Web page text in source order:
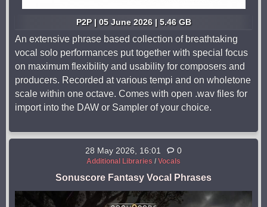
P2P | 05 June 2026 | 5.46 GB
An extensive phrase based collection of breathtaking
vocal solo performances put together with special focus
on maximum flexibility and usability for composers and
producers. Recorded at various tempi and on wholetone
scale within one octave. Comes with open .wav files for
import into the DAW or Sampler of your choice.
28 May 2026, 16:01 0
Additional Libraries / Vocals
Sonuscore Fantasy Vocal Phrases